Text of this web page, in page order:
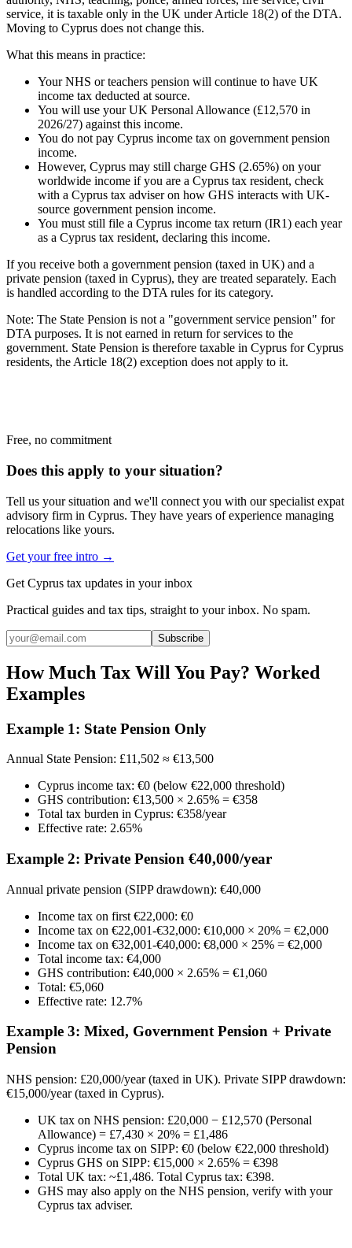
service, it is taxable only in the UK under Article 18(2) of the DTA.
Moving to Cyprus does not change this.
What this means in practice:
Your NHS or teachers pension will continue to have UK
income tax deducted at source.
You will use your UK Personal Allowance (£12,570 in
2026/27) against this income.
You do not pay Cyprus income tax on government pension
income.
However, Cyprus may still charge GHS (2.65%) on your
worldwide income if you are a Cyprus tax resident, check
with a Cyprus tax adviser on how GHS interacts with UK-
source government pension income.
You must still file a Cyprus income tax return (IR1) each year
as a Cyprus tax resident, declaring this income.
If you receive both a government pension (taxed in UK) and a
private pension (taxed in Cyprus), they are treated separately. Each
is handled according to the DTA rules for its category.
Note: The State Pension is not a "government service pension" for
DTA purposes. It is not earned in return for services to the
government. State Pension is therefore taxable in Cyprus for Cyprus
residents, the Article 18(2) exception does not apply to it.
Free, no commitment
Does this apply to your situation?
Tell us your situation and we'll connect you with our specialist expat
advisory firm in Cyprus. They have years of experience managing
relocations like yours.
Get your free intro →
Get Cyprus tax updates in your inbox
Practical guides and tax tips, straight to your inbox. No spam.
Subscribe
How Much Tax Will You Pay? Worked
Examples
Example 1: State Pension Only
Annual State Pension: £11,502 ≈ €13,500
Cyprus income tax: €0 (below €22,000 threshold)
GHS contribution: €13,500 × 2.65% = €358
Total tax burden in Cyprus: €358/year
Effective rate: 2.65%
Example 2: Private Pension €40,000/year
Annual private pension (SIPP drawdown): €40,000
Income tax on first €22,000: €0
Income tax on €22,001-€32,000: €10,000 × 20% = €2,000
Income tax on €32,001-€40,000: €8,000 × 25% = €2,000
Total income tax: €4,000
GHS contribution: €40,000 × 2.65% = €1,060
Total: €5,060
Effective rate: 12.7%
Example 3: Mixed, Government Pension + Private
Pension
NHS pension: £20,000/year (taxed in UK). Private SIPP drawdown:
€15,000/year (taxed in Cyprus).
UK tax on NHS pension: £20,000 − £12,570 (Personal
Allowance) = £7,430 × 20% = £1,486
Cyprus income tax on SIPP: €0 (below €22,000 threshold)
Cyprus GHS on SIPP: €15,000 × 2.65% = €398
Total UK tax: ~£1,486. Total Cyprus tax: €398.
GHS may also apply on the NHS pension, verify with your
Cyprus tax adviser.